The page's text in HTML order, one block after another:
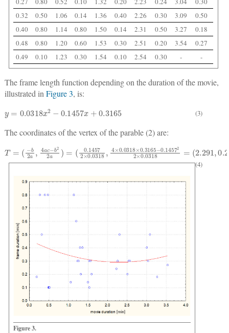
0.32
0.50 1.06 0.14 1.36 0.40 2.26 0.30 3.09
0.50
0.40
0.80 1.14 0.80 1.50 0.14 2.31 0.50 3.27
0.18
0.48
0.80 1.20 0.60 1.53 0.30 2.51 0.20 3.54
0.27
0.49
0.10 1.23 0.30 1.54 0.10 2.54 0.30 - -
The frame length function depending on the duration of the movie,
illustrated in Figure 3, is:
0.0318 x 2 −0.1457 x+0.3165 (3)
The coordinates of the vertex of the parable (2) are:
T= b a, ac− b2 2
(0.1457 2× 0.0318 , 0.0318×0.3165−0.145722 ×0.0318 2.291,
(4)
Figure 3.